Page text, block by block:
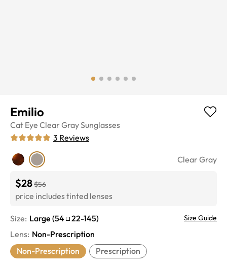
Emilio
Cat Eye Clear GraySunglasses
3 Reviews
Clear Gray
$28$56
price includes tinted lenses
Size: Large (54 22-145) Size Guide
Lens: Non-Prescription
Non-Prescription
Prescription